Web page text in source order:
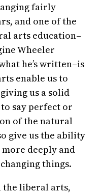
fairly
and one of the
arts education–
Wheeler
he’s written–is
enable us to
us a solid
say perfect or
of the natural
give us the ability
deeply and
things.
the liberal arts,